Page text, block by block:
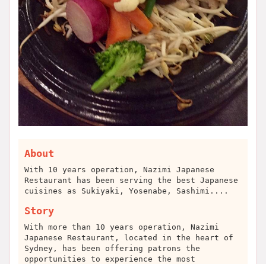
About
With 10 years operation, Nazimi Japanese
Restaurant has been serving the best Japanese
cuisines as Sukiyaki, Yosenabe, Sashimi....
Story
With more than 10 years operation, Nazimi
Japanese Restaurant, located in the heart of
Sydney, has been offering patrons the
opportunities to experience the most